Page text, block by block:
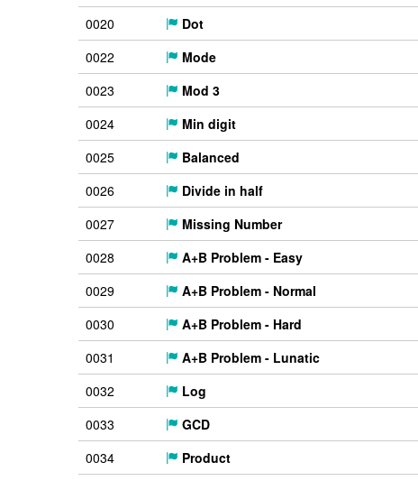
0020
Dot
0022
Mode
0023
Mod 3
0024
Min digit
0025
Balanced
0026
Divide in half
0027
Missing Number
0028
A+B Problem - Easy
0029
A+B Problem - Normal
0030
A+B Problem - Hard
0031
A+B Problem - Lunatic
0032
Log
0033
GCD
0034
Product